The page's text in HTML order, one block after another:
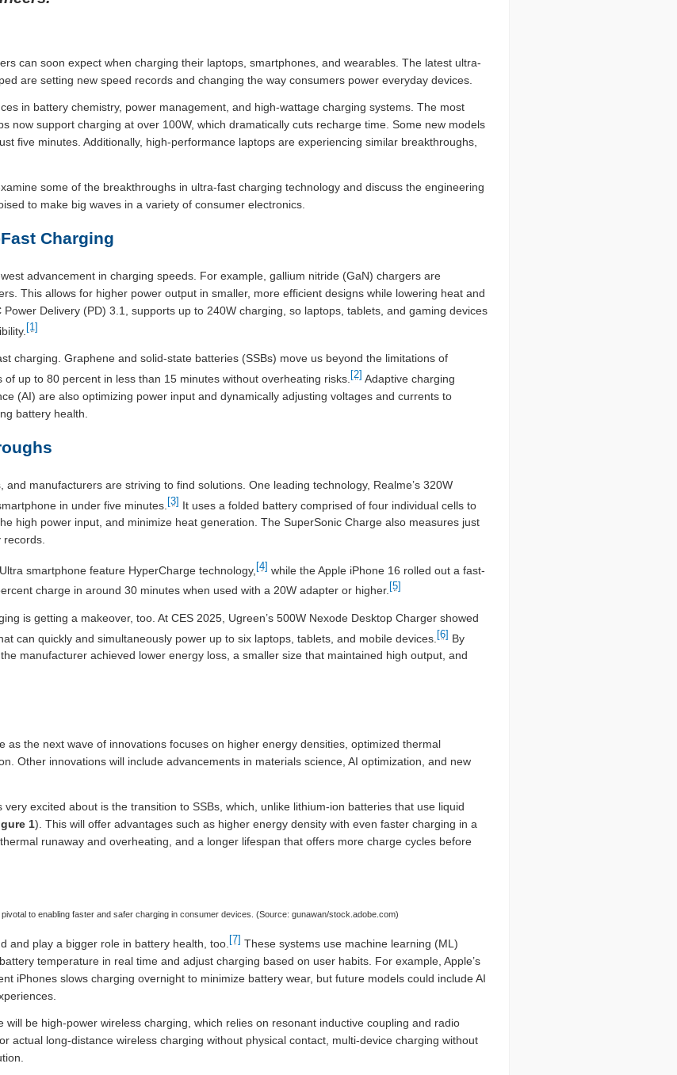
can soon expect when charging their laptops, smartphones, and wearables. The latest ultra-
are setting new speed records and changing the way consumers power everyday devices.
in battery chemistry, power management, and high-wattage charging systems. The most
now support charging at over 100W, which dramatically cuts recharge time. Some new models
five minutes. Additionally, high-performance laptops are experiencing similar breakthroughs,
some of the breakthroughs in ultra-fast charging technology and discuss the engineering
to make big waves in a variety of consumer electronics.
Charging
advancement in charging speeds. For example, gallium nitride (GaN) chargers are
This allows for higher power output in smaller, more efficient designs while lowering heat and
Delivery (PD) 3.1, supports up to 240W charging, so laptops, tablets, and gaming devices
[1]
charging. Graphene and solid-state batteries (SSBs) move us beyond the limitations of
up to 80 percent in less than 15 minutes without overheating risks. [2] Adaptive charging
(AI) are also optimizing power input and dynamically adjusting voltages and currents to
battery health.
manufacturers are striving to find solutions. One leading technology, Realme’s 320W
in under five minutes. [3] It uses a folded battery comprised of four individual cells to
high power input, and minimize heat generation. The SuperSonic Charge also measures just
records.
smartphone feature HyperCharge technology, [4] while the Apple iPhone 16 rolled out a fast-
charge in around 30 minutes when used with a 20W adapter or higher. [5]
is getting a makeover, too. At CES 2025, Ugreen’s 500W Nexode Desktop Charger showed
can quickly and simultaneously power up to six laptops, tablets, and mobile devices. [6] By
manufacturer achieved lower energy loss, a smaller size that maintained high output, and
as the next wave of innovations focuses on higher energy densities, optimized thermal
Other innovations will include advancements in materials science, AI optimization, and new
excited about is the transition to SSBs, which, unlike lithium-ion batteries that use liquid
1). This will offer advantages such as higher energy density with even faster charging in a
runaway and overheating, and a longer lifespan that offers more charge cycles before
to enabling faster and safer charging in consumer devices. (Source: gunawan/stock.adobe.com)
and play a bigger role in battery health, too. [7] These systems use machine learning (ML)
temperature in real time and adjust charging based on user habits. For example, Apple’s
iPhones slows charging overnight to minimize battery wear, but future models could include AI
be high-power wireless charging, which relies on resonant inductive coupling and radio
actual long-distance wireless charging without physical contact, multi-device charging without